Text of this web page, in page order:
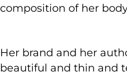
composition of her
Her brand and her
beautiful and thin and